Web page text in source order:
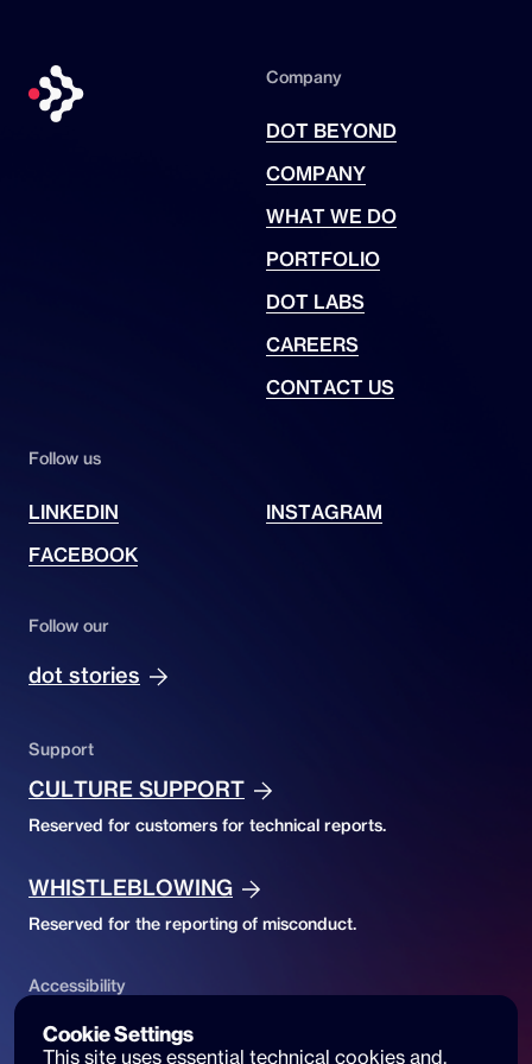
Comedy
as a survival horror
perspective for full immersion in a
Dantesque nightmare.
Company
DOT BEYOND
COMPANY
WHAT WE DO
PORTFOLIO
DOT LABS
CAREERS
CONTACT US
Follow us
LINKEDIN
INSTAGRAM
FACEBOOK
Follow our
dot stories
Support
CULTURE SUPPORT
Reserved for customers for technical reports.
WHISTLEBLOWING
Reserved for the reporting of misconduct.
Accessibility
ACCESSIBILITY DECLARATION
Cookie Settings
This site uses essential technical cookies and,